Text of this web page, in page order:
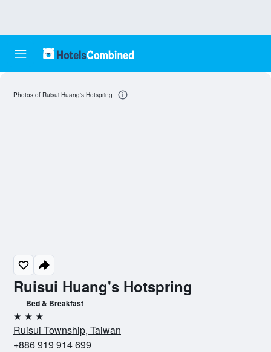
Ruisui Huang's Hotspring
Bed & Breakfast
3 stars
Ruisui Township, Taiwan
+886 919 914 699
Photos of Ruisui Huang's Hotspring